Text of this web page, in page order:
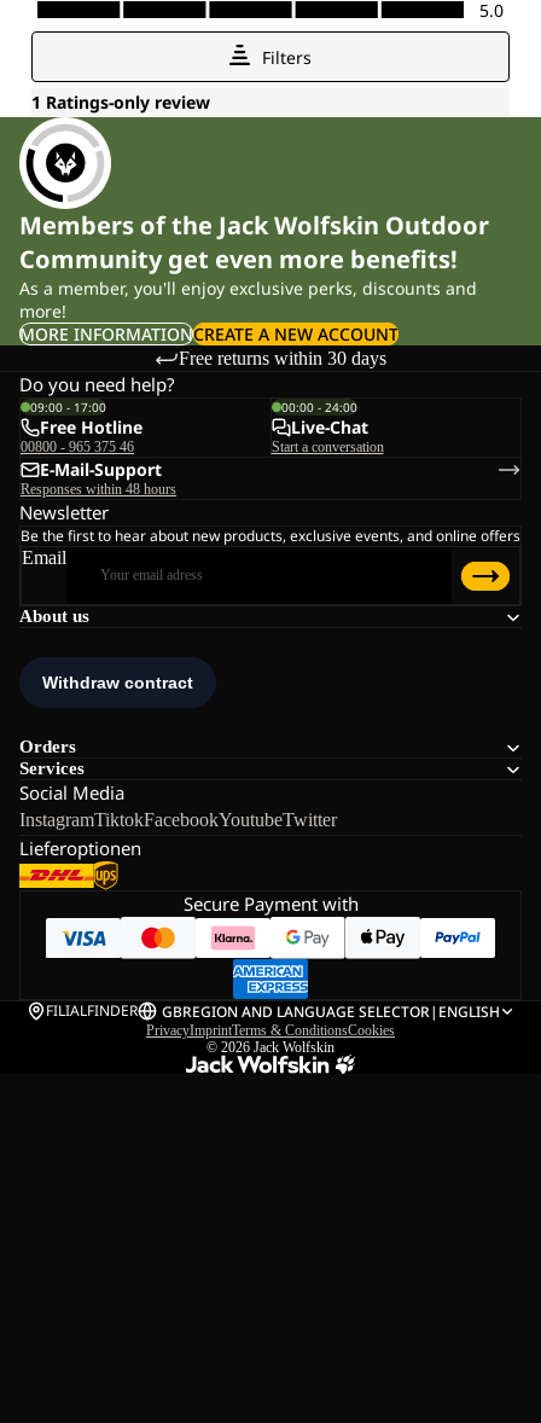
Members of the Jack Wolfskin Outdoor
Community get even more benefits!
As a member, you'll enjoy exclusive perks, discounts and
more!
MORE INFORMATIONCREATE A NEW ACCOUNT
Free returns within 30 days
About us
Orders
Services
Social Media
InstagramTiktokFacebookYoutubeTwitter
Lieferoptionen
Do you need help?
09:00 - 17:00
Free Hotline
00800 - 965 375 46
00:00 - 24:00
Live-Chat
Start a conversation
E-Mail-Support
Responses within 48 hours
Newsletter
Be the first to hear about new products, exclusive events, and online offers
Email
Secure Payment with
FILIALFINDER GBREGION AND LANGUAGE SELECTOR| ENGLISH
PrivacyImprintTerms & ConditionsCookies
© 2026 Jack Wolfskin